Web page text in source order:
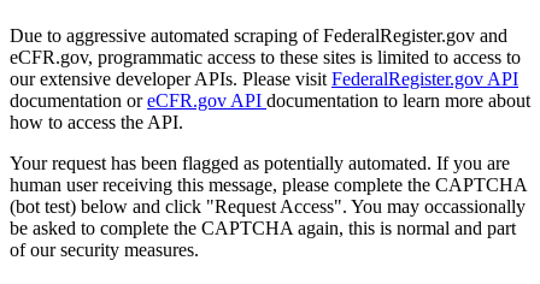
Due to aggressive automated scraping of FederalRegister.gov and
eCFR.gov, programmatic access to these sites is limited to access to
our extensive developer APIs. Please visit FederalRegister.gov API
documentation oreCFR.gov API documentation to learn more about
how to access the API.
Your request has been flagged as potentially automated. If you are
human user receiving this message, please complete the CAPTCHA
(bot test) below and click "Request Access". You may occassionally
be asked to complete the CAPTCHA again, this is normal and part
of our security measures.